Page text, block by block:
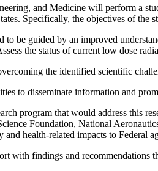
and Medicine will perform a
Specifically, the objectives of the
to be guided by an improved
the status of current low dose
the identified scientific
to disseminate information and
program that would address this
Foundation, National
health-related impacts to Federal
with findings and recommendations